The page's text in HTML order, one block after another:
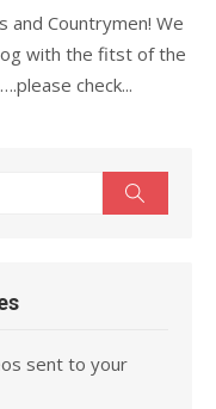
and Countrymen! We
with the fitst of the
check...
sent to your